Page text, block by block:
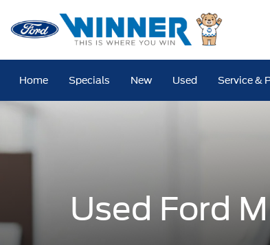
Home Specials New Used Service &
Used Ford